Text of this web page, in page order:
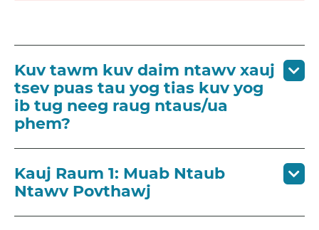
Kuv tawm kuv daim ntawv xauj
tsev puas tau yog tias kuv yog
ib tug neeg raug ntaus/ua
phem?
Kauj Raum 1: Muab Ntaub
Ntawv Povthawj